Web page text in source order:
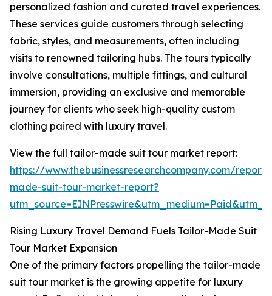
personalized fashion and curated travel experiences.
These services guide customers through selecting
fabric, styles, and measurements, often including
visits to renowned tailoring hubs. The tours typically
involve consultations, multiple fittings, and cultural
immersion, providing an exclusive and memorable
journey for clients who seek high-quality custom
clothing paired with luxury travel.
View the full tailor-made suit tour market report:
https://www.thebusinessresearchcompany.com/
made-suit-tour-market-report?
Rising Luxury Travel Demand Fuels Tailor-Made Suit
Tour Market Expansion
One of the primary factors propelling the tailor-made
suit tour market is the growing appetite for luxury